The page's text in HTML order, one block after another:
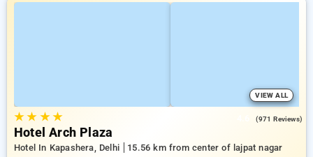
VIEW ALL
★★ ★★ (971 Reviews)
Hotel Arch Plaza
Hotel In Kapashera, Delhi 15.56 km from center of lajpat nagar